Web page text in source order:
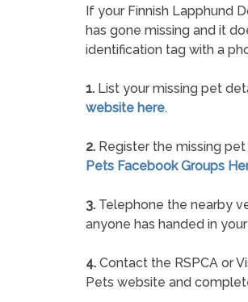
If your Finnish Lapphund
has gone missing and it
identification tag with a
1. List your missing pet
website here.
2. Register the missing
Pets Facebook Groups
3. Telephone the nearby
anyone has handed in
4. Contact the RSPCA or
Pets website and